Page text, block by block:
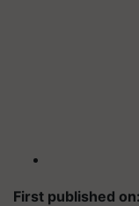
First published